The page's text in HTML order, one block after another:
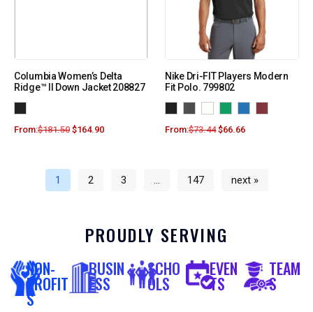
Columbia Women’s Delta
Ridge™ II Down Jacket 208827
From:$181.50 $164.90
Nike Dri-FIT Players Modern
Fit Polo. 799802
From:$73.44 $66.66
1 2 3 … 147 next »
PROUDLY SERVING
NON-
PROFIT
S
BUSIN
ESS
SCHO
OLS
EVEN
TS
TEAM
S